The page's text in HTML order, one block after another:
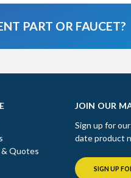
PART OR FAUCET?
Quotes
JOIN OUR
Sign up for
date product
SIGN UP